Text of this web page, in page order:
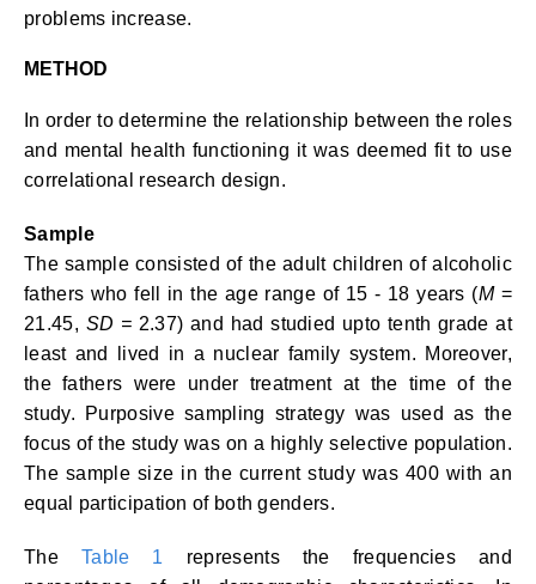
problems increase.
METHOD
In order to determine the relationship between the roles
and mental health functioning it was deemed fit to use
correlational research design.
Sample
The sample consisted of the adult children of alcoholic
fathers who fell in the age range of 15 - 18 years (M =
21.45, SD = 2.37) and had studied upto tenth grade at
least and lived in a nuclear family system. Moreover,
the fathers were under treatment at the time of the
study. Purposive sampling strategy was used as the
focus of the study was on a highly selective population.
The sample size in the current study was 400 with an
equal participation of both genders.
The Table 1
represents the frequencies and